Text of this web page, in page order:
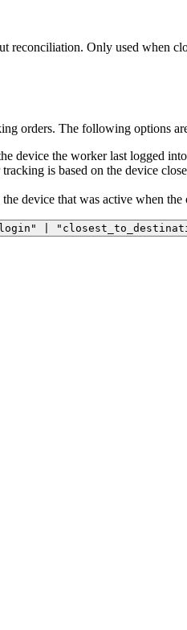
reconciliation. Only used when
orders. The following options
device the worker last logged
is based on the device
device that was active when the
|